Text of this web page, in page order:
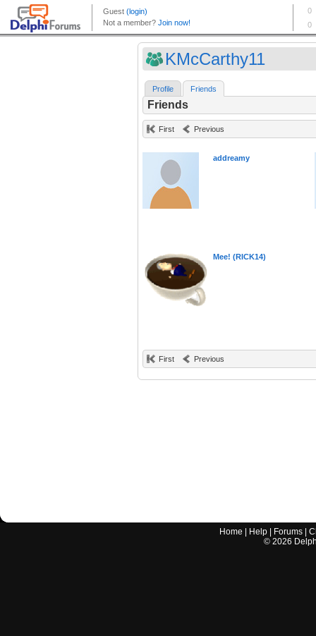
KMcCarthy11
Profile Friends
Friends
First Previous
addreamy
Mee! (RICK14)
First Previous
Home Help Forums |
© 2026